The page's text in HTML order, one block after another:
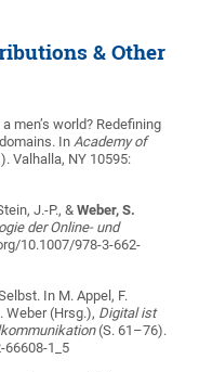
& Other
men’s world? Redefining
InAcademy of
Valhalla, NY 10595:
J.-P., &Weber, S.
der Online- und
10.1007/978-3-662-
In M. Appel, F.
Weber (Hrsg.), Digital ist
(S. 61–76).
66608-1_5